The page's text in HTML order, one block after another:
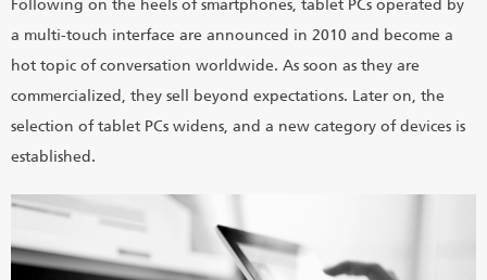
Following on the heels of smartphones, tablet PCs operated by
a multi-touch interface are announced in 2010 and become a
hot topic of conversation worldwide. As soon as they are
commercialized, they sell beyond expectations. Later on, the
selection of tablet PCs widens, and a new category of devices is
established.